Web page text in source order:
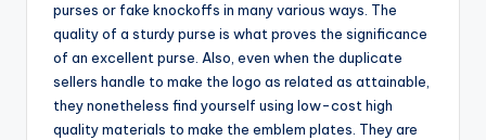
purses or fake knockoffs in many various ways. The
quality of a sturdy purse is what proves the significance
of an excellent purse. Also, even when the duplicate
sellers handle to make the logo as related as attainable,
they nonetheless find yourself using low-cost high
quality materials to make the emblem plates. They are